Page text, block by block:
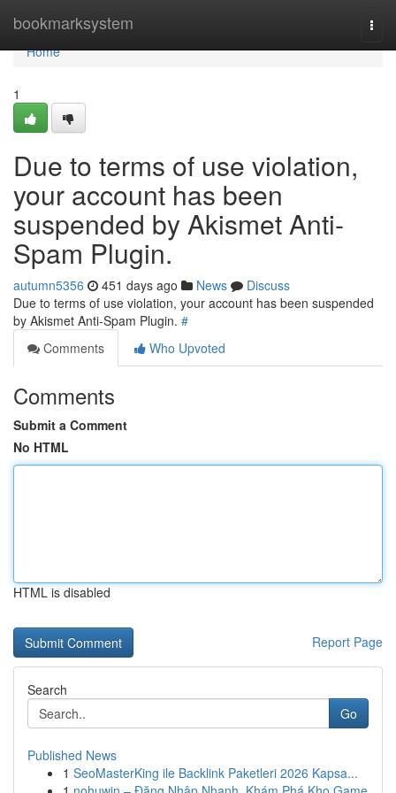
bookmarksystem
Home
Home
1
Due to terms of use violation,
your account has been
suspended by Akismet Anti-
Spam Plugin.
autumn5356 451 days ago News
Discuss
Due to terms of use violation, your account has been suspended
by Akismet Anti-Spam Plugin. #
Comments
Who Upvoted
Comments
Submit a Comment
No HTML
HTML is disabled
Report Page
Search
Go
Published News
1 SeoMasterKing ile Backlink Paketleri 2026 Kapsa...